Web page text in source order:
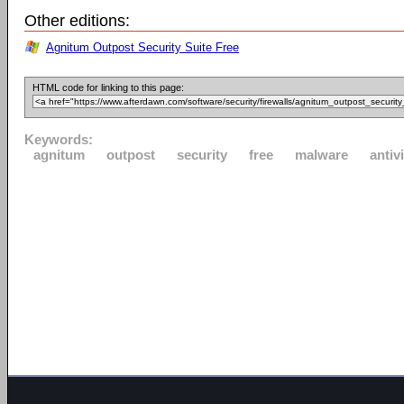
Other editions:
Agnitum Outpost Security Suite Free
HTML code for linking to this page:
Keywords:
agnitum
outpost security free malware